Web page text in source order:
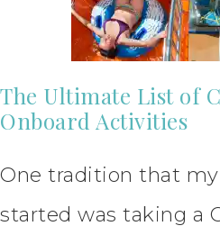
The Ultimate List of
Onboard Activities
One tradition that
started was taking a